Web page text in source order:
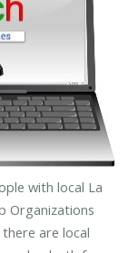
with local La
Organizations
are local